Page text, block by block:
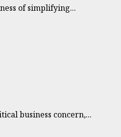
of simplifying...
business concern,...